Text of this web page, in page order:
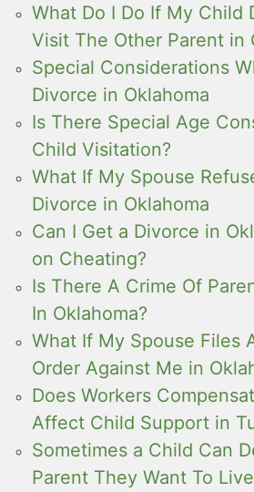
What Do I Do If My Child
Visit The Other Parent in
Special Considerations
Divorce in Oklahoma
Is There Special Age
Child Visitation?
What If My Spouse
Divorce in Oklahoma
Can I Get a Divorce in
on Cheating?
Is There A Crime Of
In Oklahoma?
What If My Spouse Files
Order Against Me in
Does Workers
Affect Child Support in
Sometimes a Child Can
Parent They Want To